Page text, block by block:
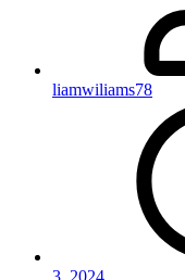
liamwiliams78